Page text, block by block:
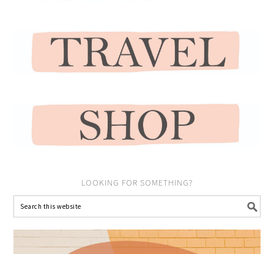
LOOKING FOR SOMETHING?